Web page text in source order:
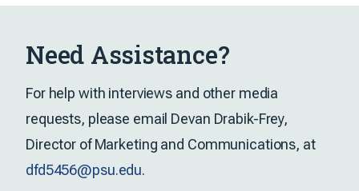
Need Assistance?
For help with interviews and other media
requests, please email Devan Drabik-Frey,
Director of Marketing and Communications, at
dfd5456@psu.edu.